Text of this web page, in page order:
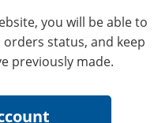
you will be able to
status, and keep
previously made.